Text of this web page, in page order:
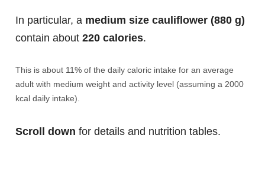
In particular, a medium size cauliflower (880 g)
contain about 220 calories.
This is about 11% of the daily caloric intake for an average
adult with medium weight and activity level (assuming a 2000
kcal daily intake).
Scroll down for details and nutrition tables.